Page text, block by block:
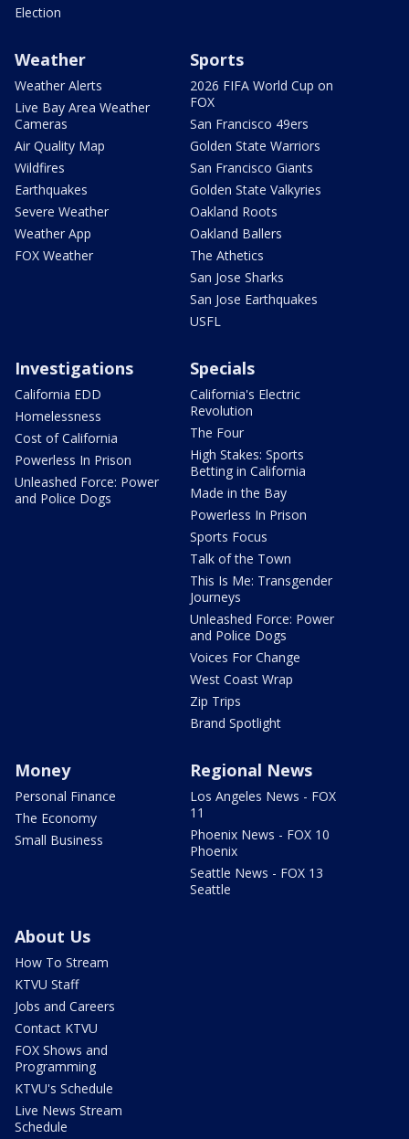
Election
Weather
Weather Alerts
Live Bay Area Weather
Cameras
Air Quality Map
Wildfires
Earthquakes
Severe Weather
Weather App
FOX Weather
Sports
2026 FIFA World Cup on
FOX
San Francisco 49ers
Golden State Warriors
San Francisco Giants
Golden State Valkyries
Oakland Roots
Oakland Ballers
The Athetics
San Jose Sharks
San Jose Earthquakes
USFL
Investigations
California EDD
Homelessness
Cost of California
Powerless In Prison
Unleashed Force: Power
and Police Dogs
Specials
California's Electric
Revolution
The Four
High Stakes: Sports
Betting in California
Made in the Bay
Powerless In Prison
Sports Focus
Talk of the Town
This Is Me: Transgender
Journeys
Unleashed Force: Power
and Police Dogs
Voices For Change
West Coast Wrap
Zip Trips
Brand Spotlight
Money
Personal Finance
The Economy
Small Business
Regional News
Los Angeles News - FOX
11
Phoenix News - FOX 10
Phoenix
Seattle News - FOX 13
Seattle
About Us
How To Stream
KTVU Staff
Jobs and Careers
Contact KTVU
FOX Shows and
Programming
KTVU's Schedule
Live News Stream
Schedule